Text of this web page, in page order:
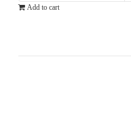
Add to cart